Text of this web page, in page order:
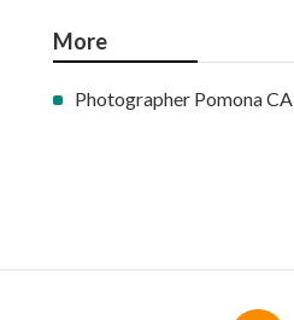
More
Photographer Pomona CA